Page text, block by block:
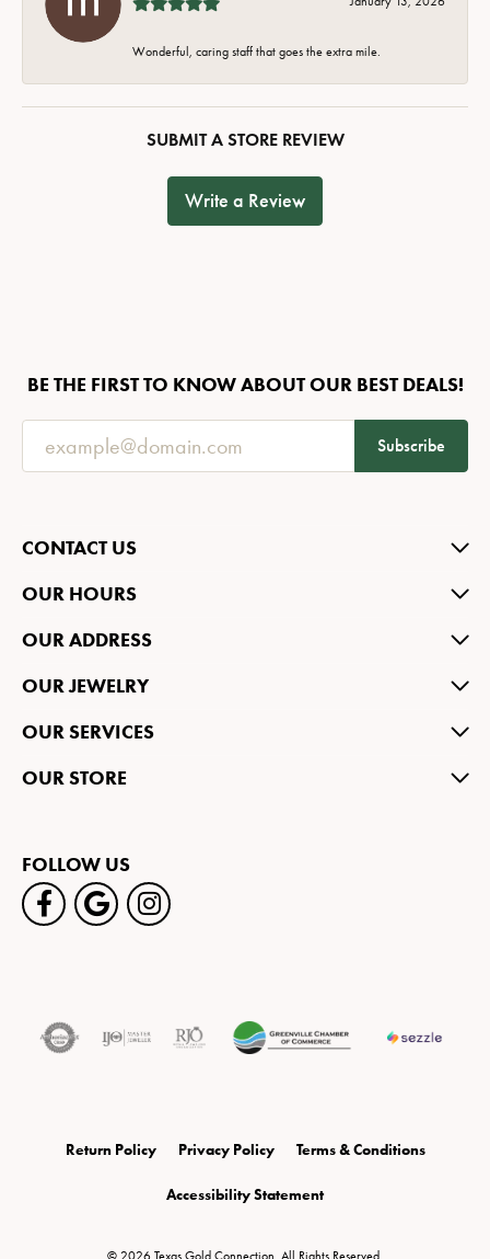
Wonderful, caring staff that goes the extra mile.
SUBMIT A STORE REVIEW
Write a Review
BE THE FIRST TO KNOW ABOUT OUR BEST DEALS!
Subscribe
CONTACT US
OUR HOURS
OUR ADDRESS
OUR JEWELRY
OUR SERVICES
OUR STORE
FOLLOW US
Return Policy Privacy Policy Terms & Conditions
Accessibility Statement
© 2026 Texas Gold Connection. All Rights Reserved.